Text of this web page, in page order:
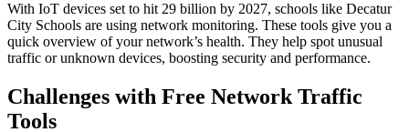
With IoT devices set to hit 29 billion by 2027, schools like Decatur
City Schools are using network monitoring. These tools give you a
quick overview of your network’s health. They help spot unusual
traffic or unknown devices, boosting security and performance.
Challenges with Free Network Traffic
Tools